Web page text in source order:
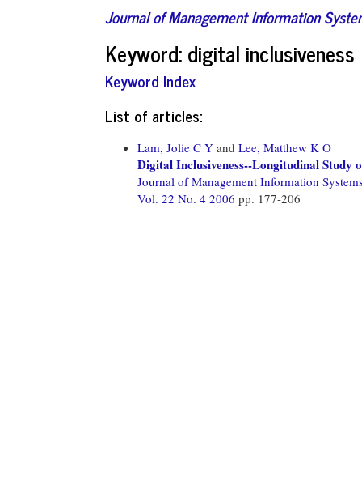
Journal of Management Information
Keyword: digital inclusiveness
Keyword Index
List of articles:
Lam, Jolie C Y and Lee, Matthew K O
Digital Inclusiveness--Longitudinal
Journal of Management Information
Vol. 22 No. 4 2006 pp. 177-206